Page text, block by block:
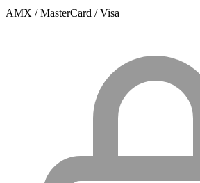
AMX / MasterCard / Visa